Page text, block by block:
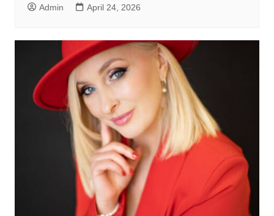
Admin April 24, 2026